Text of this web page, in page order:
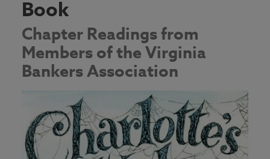
Book
Chapter Readings from
Members of the Virginia
Bankers Association